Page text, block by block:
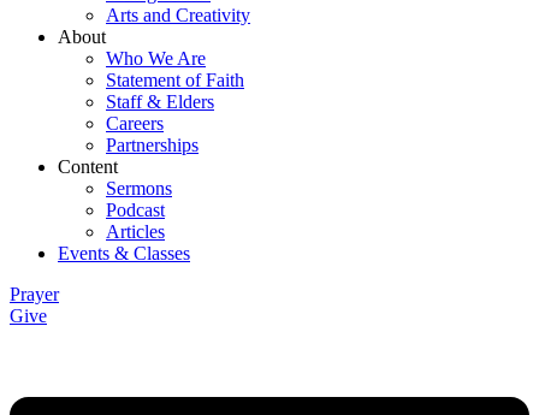
Arts and Creativity
About
Who We Are
Statement of Faith
Staff & Elders
Careers
Partnerships
Content
Sermons
Podcast
Articles
Events & Classes
Prayer
Give